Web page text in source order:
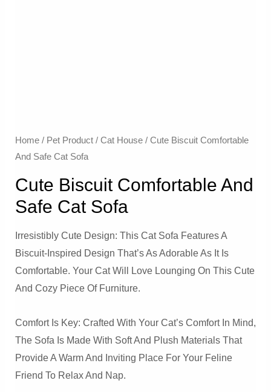
Home/ Pet Product/ Cat House/ Cute Biscuit Comfortable
And Safe Cat Sofa
Cute Biscuit Comfortable And
Safe Cat Sofa
Irresistibly Cute Design: This Cat Sofa Features A
Biscuit-Inspired Design That’s As Adorable As It Is
Comfortable. Your Cat Will Love Lounging On This Cute
And Cozy Piece Of Furniture.
Comfort Is Key: Crafted With Your Cat’s Comfort In Mind,
The Sofa Is Made With Soft And Plush Materials That
Provide A Warm And Inviting Place For Your Feline
Friend To Relax And Nap.